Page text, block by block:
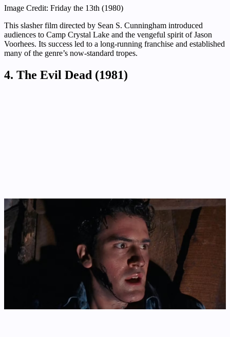
Image Credit: Friday the 13th (1980)
This slasher film directed by Sean S. Cunningham introduced
audiences to Camp Crystal Lake and the vengeful spirit of Jason
Voorhees. Its success led to a long-running franchise and established
many of the genre’s now-standard tropes.
4. The Evil Dead (1981)